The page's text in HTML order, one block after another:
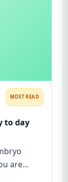
MOST READ
to day
are